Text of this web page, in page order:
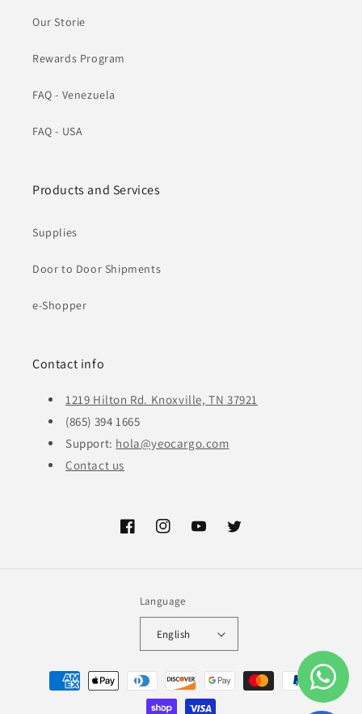
Our Storie
Rewards Program
FAQ - Venezuela
FAQ - USA
Products and Services
Supplies
Door to Door Shipments
e-Shopper
Contact info
1219 Hilton Rd. Knoxville, TN 37921
(865) 394 1665
Support: hola@yeocargo.com
Contact us
FacebookInstagramYouTubeTwitter
Language
English
Payment
methods